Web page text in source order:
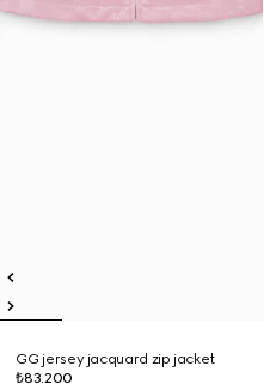
GG jersey jacquard zip jacket
₺83.200